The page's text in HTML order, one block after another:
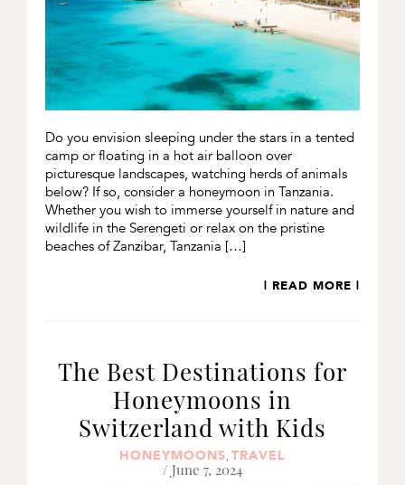
Do you envision sleeping under the stars in a tented
camp or floating in a hot air balloon over
picturesque landscapes, watching herds of animals
below? If so, consider a honeymoon in Tanzania.
Whether you wish to immerse yourself in nature and
wildlife in the Serengeti or relax on the pristine
beaches of Zanzibar, Tanzania […]
| READ MORE |
The Best Destinations for
Honeymoons in
Switzerland with Kids
HONEYMOONS, TRAVEL
/ June 7, 2024